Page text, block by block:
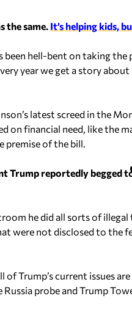
the same. It’s helping kids,
been hell-bent on taking the
year we get a story
latest screed in the
on financial need, like the
premise of the bill.
Trump reportedly begged
he did all sorts of
were not disclosed to the
Trump’s current issues
probe and Trump